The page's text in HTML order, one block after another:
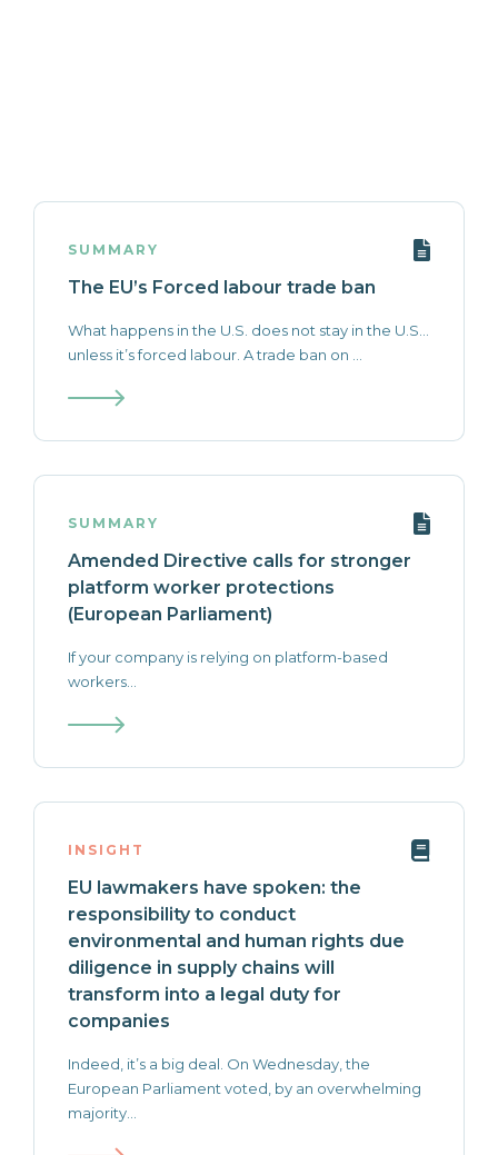
SUMMARY
The EU’s Forced labour trade ban
What happens in the U.S. does not stay in the U.S…
unless it’s forced labour. A trade ban on ...
SUMMARY
Amended Directive calls for stronger
platform worker protections
(European Parliament)
If your company is relying on platform-based
workers...
INSIGHT
EU lawmakers have spoken: the
responsibility to conduct
environmental and human rights due
diligence in supply chains will
transform into a legal duty for
companies
Indeed, it’s a big deal. On Wednesday, the
European Parliament voted, by an overwhelming
majority...